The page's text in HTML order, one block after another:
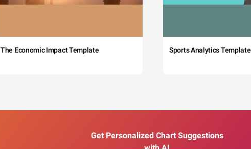
The Economic Impact Template Sports Analytics Template
Get Personalized Chart Suggestions